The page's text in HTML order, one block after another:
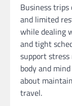
Business
and limited
while dealing
and tight
support
body and
about
travel.